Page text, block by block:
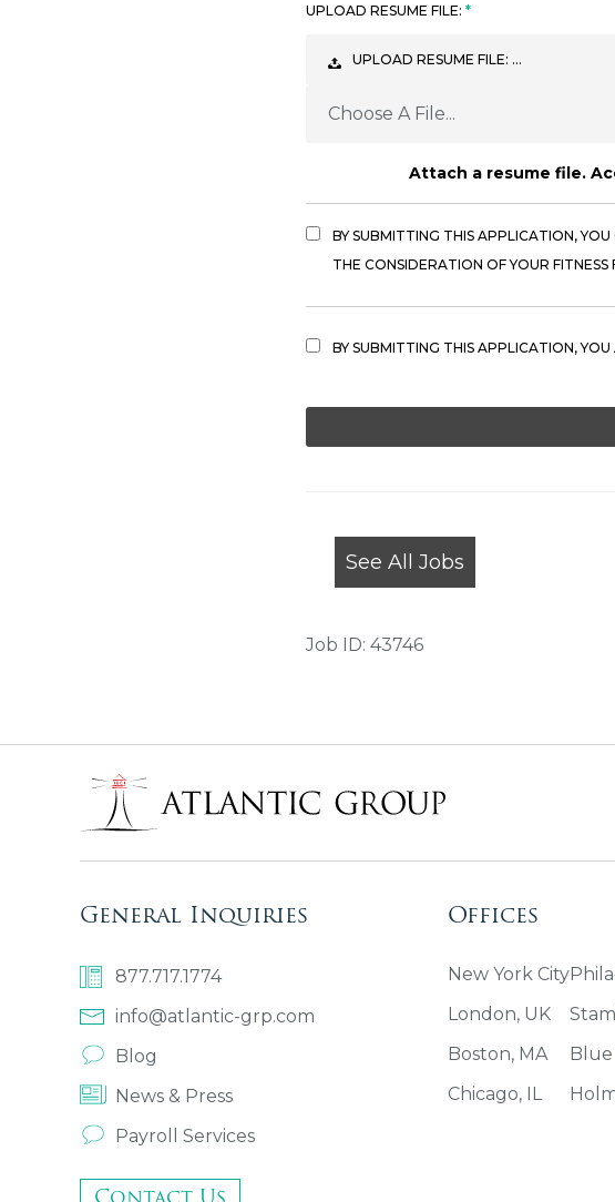
UPLOAD RESUME FILE:
UPLOAD RESUME FILE: …
Choose A File...
Attach a resume file.
BY SUBMITTING THIS APPLICATION,
THE CONSIDERATION OF YOUR
BY SUBMITTING THIS APPLICATION,
PEOPLE
HERE.
See All Jobs
Job ID: 43746
General Inquiries
877.717.1774
info@atlantic-grp.com
Blog
News & Press
Payroll Services
Offices
New York City
London, UK
Boston, MA
Chicago, IL
Blue